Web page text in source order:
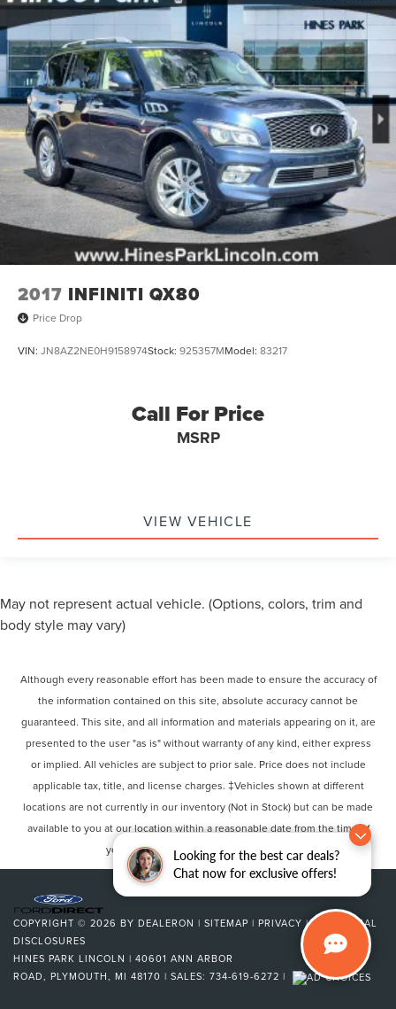
Looking for the best car deals?
Chat now for exclusive offers!
2017 INFINITI QX80
Price Drop
VIN: JN8AZ2NE0H9158974Stock: 925357MModel: 83217
Call For Price
MSRP
VIEW VEHICLE
May not represent actual vehicle. (Options, colors, trim and
body style may vary)
Although every reasonable effort has been made to ensure the accuracy of
the information contained on this site, absolute accuracy cannot be
guaranteed. This site, and all information and materials appearing on it, are
presented to the user "as is" without warranty of any kind, either express
or implied. All vehicles are subject to prior sale. Price does not include
applicable tax, title, and license charges. ‡Vehicles shown at different
locations are not currently in our inventory (Not in Stock) but can be made
available to you at our location within a reasonable date from the time of
your request, not to exceed one week.
COPYRIGHT © 2026 BY DEALERON | SITEMAP | PRIVACY |ADDITIONAL
DISCLOSURES
HINES PARK LINCOLN | 40601 ANN ARBOR
ROAD, PLYMOUTH, MI 48170 | SALES: 734-619-6272 |